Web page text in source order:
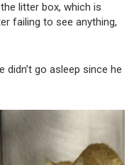
litter box, which is
failing to see anything,
didn’t go asleep since he